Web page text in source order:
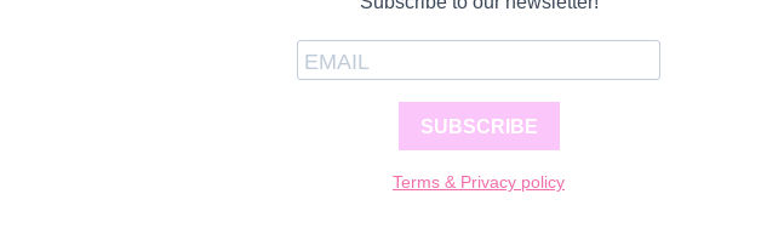
SUBSCRIBE
Terms & Privacy policy